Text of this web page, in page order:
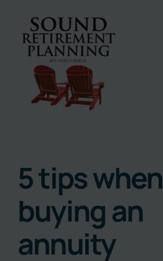
content
5 tips when
buying an
annuity